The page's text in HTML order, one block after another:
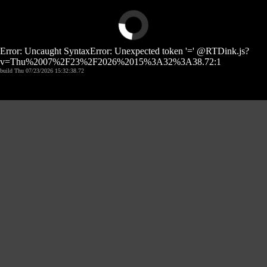
Error: Uncaught SyntaxError: Unexpected token '=' @RTDink.js?
v=Thu%2007%2F23%2F2026%2015%3A32%3A38.72:1
build Thu 07/23/2026 15:32:38.72